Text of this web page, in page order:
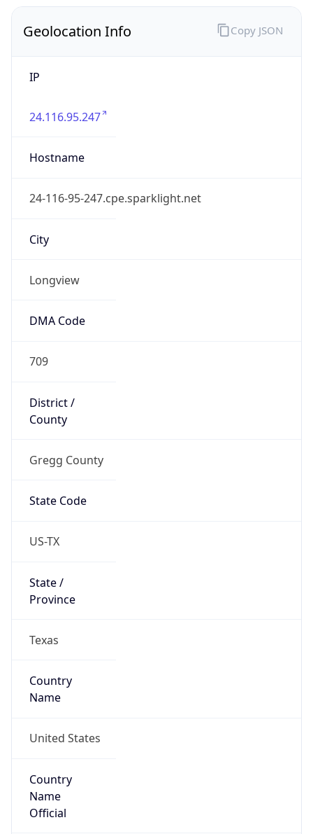
Geolocation Info
IP
24.116.95.247
Hostname
24-116-95-247.cpe.sparklight.net
City
Longview
DMA Code
709
District /
County
Gregg County
State Code
US-TX
State /
Province
Texas
Country
Name
United States
Country
Name
Official
Copy JSON